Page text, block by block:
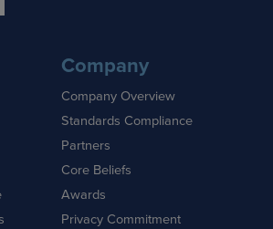
Company
Company Overview
Standards Compliance
Partners
Core Beliefs
Awards
Privacy Commitment